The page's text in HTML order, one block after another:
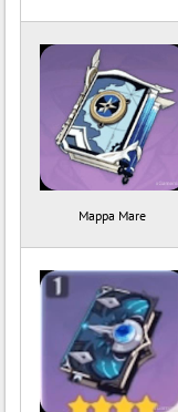
Mappa Mare